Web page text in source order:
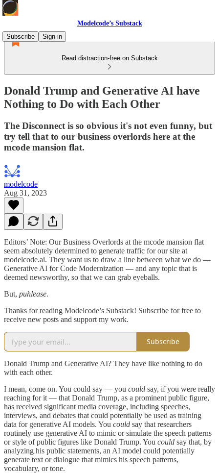
Modelcode’s Substack
Subscribe
Sign in
Read distraction-free on Substack
Donald Trump and Generative AI have
Nothing to Do with Each Other
The Disconnect is so obvious it's not even funny, but
try tell that to our business overlords here at the
mcode mansion flat.
modelcode
Aug 31, 2023
Editors’ Note: Our Business Overlords at the mcode mansion flat
seem absolutely determined to generate traffic for our site at
modelcode.ai. They want us to draw a line between what we do —
Generative AI for Code Modernization — and any topic that is
deemed newsworthy, so that we can grab eyeballs.
But, puhlease.
Thanks for reading Modelcode’s Substack! Subscribe for free to
receive new posts and support my work.
Subscribe
Donald Trump and Generative AI? They have like nothing to do
with each other.
I mean, come on. You could say — you could say, if you were really
reaching for it — that Donald Trump, as a prominent public figure,
has received significant media coverage, including speeches,
interviews, and debates that could potentially be used as training
data for generative AI models. You could say that researchers
routinely use generative AI to mimic or simulate the speech patterns
or style of public figures like Donald Trump. You could say that, by
analyzing his public statements, an AI model could potentially
generate text or dialogue that mimics his speech patterns,
vocabulary, or tone.